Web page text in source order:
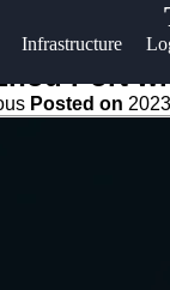
Infrastructure
Help &
Contact
Port
Posted on